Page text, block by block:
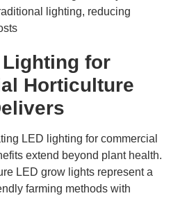
lighting, reducing
Lighting for
Horticulture
LED lighting for commercial
extend beyond plant health.
LED grow lights represent a
farming methods with